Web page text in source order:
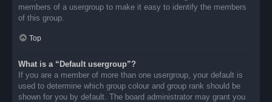
members of a usergroup to make it easy to identify the members
of this group.
Top
What is a “Default usergroup”?
If you are a member of more than one usergroup, your default is
used to determine which group colour and group rank should be
shown for you by default. The board administrator may grant you